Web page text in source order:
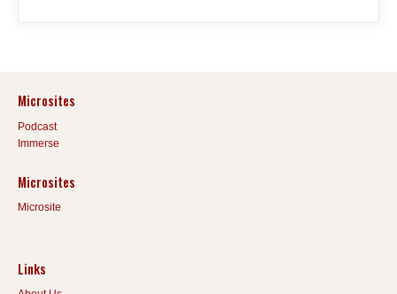
Microsites
Podcast
Immerse
Microsites
Microsite
Links